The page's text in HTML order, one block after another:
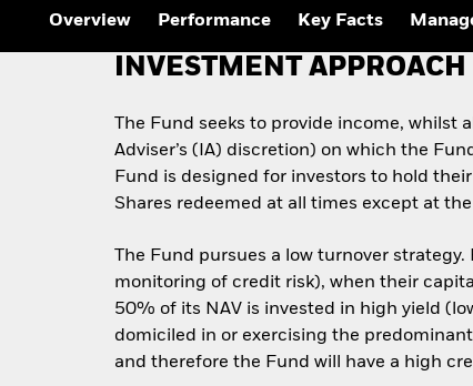
Quarterly Fixed
Outlook
Private Market Outlook
Global Investment
Grade Credit Outlook
Overview Performance Key Facts
INVESTMENT APPROACH
The Fund seeks to provide income, whilst
Adviser’s (IA) discretion) on which the
Fund is designed for investors to hold
Shares redeemed at all times except at
The Fund pursues a low turnover
monitoring of credit risk), when their
50% of its NAV is invested in high yield
domiciled in or exercising the
and therefore the Fund will have a high